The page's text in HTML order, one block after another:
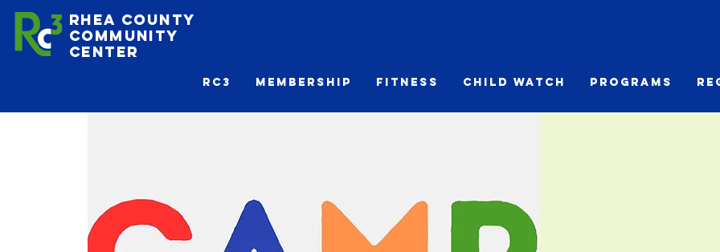
Rhea County
Community
Center
Rc3 Membership Fitness Child Watch Programs